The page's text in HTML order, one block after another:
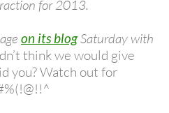
for 2013.
on its blogSaturday with
think we would give
you? Watch out for